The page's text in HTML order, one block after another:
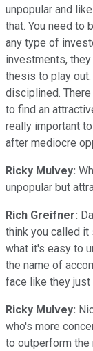
unpopular and
that. You need to
any type of
investments,
thesis to play
disciplined.
to find an
really important
after mediocre
Ricky Mulvey:
unpopular but
Rich Greifner:
think you called
what it's easy to
the name of
face like they
Ricky Mulvey:
who's more
to outperform the